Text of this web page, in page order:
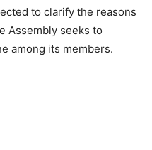
to clarify the reasons
Assembly seeks to
among its members.